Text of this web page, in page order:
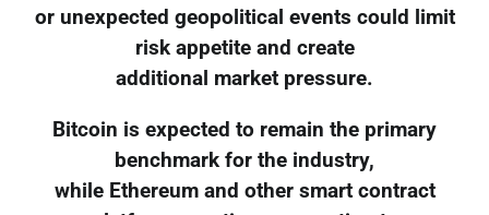
or unexpected geopolitical events could limit
risk appetite and create
additional market pressure.
Bitcoin is expected to remain the primary
benchmark for the industry,
while Ethereum and other smart contract